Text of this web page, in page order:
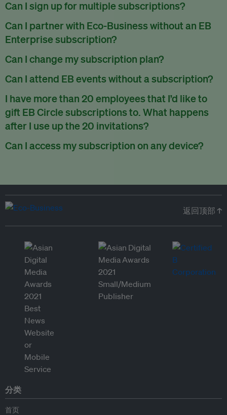
Can I sign up for multiple subscriptions?
You can sign up for one subscription per email address.
Can I partner with Eco-Business without an EB
Enterprise subscription?
Yes. If you’d like to partner with Eco-Business, you can
request our media kit and our partnerships team will get in
touch with you. Or you can emailpartners@eco-
Can I change my subscription plan?
Currently, you can upgrade your subscription, but not
downgrade it. We are working on new features that will allow
for seamless changing in the future.
Can I attend EB events without a subscription?
We host a wide range of events that are either ticketed, only
for members or open to the public.Check out our events
page.
I have more than 20 employees that I’d like to
gift EB Circle subscriptions to. What happens
after I use up the 20 invitations?
You can purchase more EB Circle invitations by emailing us
atpartners@eco-business.com . Alternatively, ask the
Can I access my subscription on any device?
返回顶部 ↑
分类
首页